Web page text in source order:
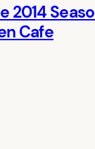
2014
Cafe